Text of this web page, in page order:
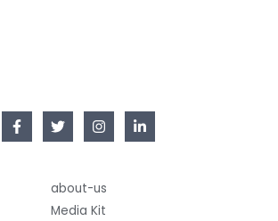
about-us
Media Kit